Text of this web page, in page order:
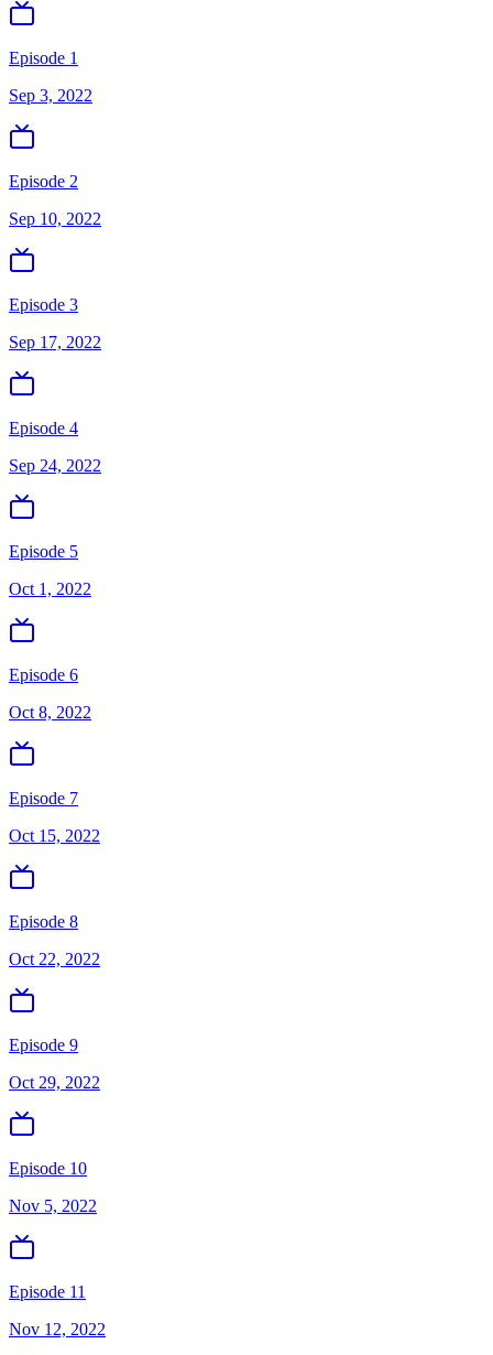
Episode 1
Sep 3, 2022
Episode 2
Sep 10, 2022
Episode 3
Sep 17, 2022
Episode 4
Sep 24, 2022
Episode 5
Oct 1, 2022
Episode 6
Oct 8, 2022
Episode 7
Oct 15, 2022
Episode 8
Oct 22, 2022
Episode 9
Oct 29, 2022
Episode 10
Nov 5, 2022
Episode 11
Nov 12, 2022